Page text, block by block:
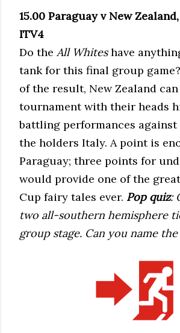
15.00 Paraguay v New
ITV4
Do the All Whiteshave
tank for this final group
of the result, New Zealand
tournament with their heads
battling performances against
the holders Italy. A point is
Paraguay; three points for
would provide one of the
Cup fairy tales ever. Pop quiz:
two all-southern hemisphere
group stage. Can you name